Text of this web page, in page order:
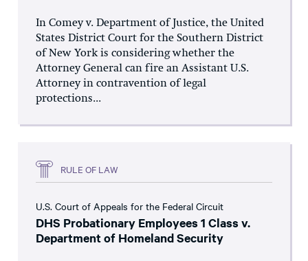
In Comey v. Department of Justice, the United
States District Court for the Southern District
of New York is considering whether the
Attorney General can fire an Assistant U.S.
Attorney in contravention of legal
protections...
RULE OF LAW
U.S. Court of Appeals for the Federal Circuit
DHS Probationary Employees 1 Class v.
Department of Homeland Security